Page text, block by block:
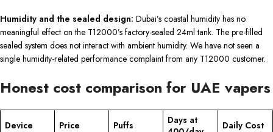
Humidity and the sealed design: Dubai’s coastal humidity has no
meaningful effect on the T12000’s factory-sealed 24ml tank. The pre-filled
sealed system does not interact with ambient humidity. We have not seen a
single humidity-related performance complaint from any T12000 customer.
Honest cost comparison for UAE vapers
Device Price Puffs
Days at
Daily Cost